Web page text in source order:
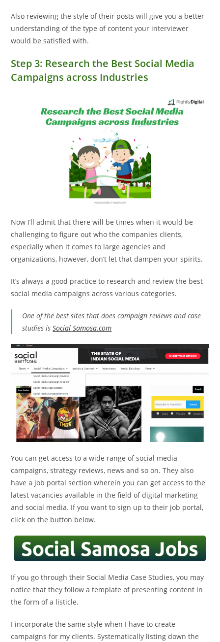
Also reviewing the style of their posts will give you a better
understanding of the type of content your interviewer
would be satisfied with.
Step 3: Research the Best Social Media
Campaigns across Industries
Now I’ll admit that there will be times when it would be
challenging to figure out who the companies clients,
especially when it comes to large agencies and
organizations, however, don’t let that dampen your spirits.
It’s always a good practice to research and review the best
social media campaigns across various categories.
One of the best sites that does campaign reviews and case
studies isSocial Samosa.com
You can get access to a wide range of social media
campaigns, strategy reviews, news and so on. They also
have a job portal section wherein you can get access to the
latest vacancies available in the field of digital marketing
and social media. If you want to sign up to their job portal,
click on the button below.
If you go through their Social Media Case Studies, you may
notice that they follow a template of presenting content in
the form of a listicle.
I incorporate the same style when I have to create
campaigns for my clients. Systematically listing down the